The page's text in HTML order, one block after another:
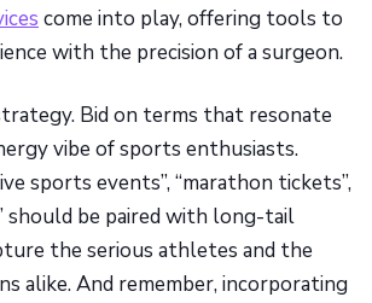
come into play, offering tools to
with the precision of a surgeon.
Bid on terms that resonate
vibe of sports enthusiasts.
sports events”, “marathon tickets”,
should be paired with long-tail
the serious athletes and the
alike. And remember, incorporating